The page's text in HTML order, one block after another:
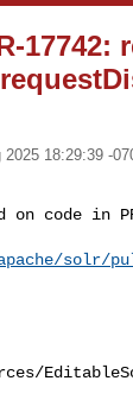
17742:
2025 18:29:39 -
on code in
solr/